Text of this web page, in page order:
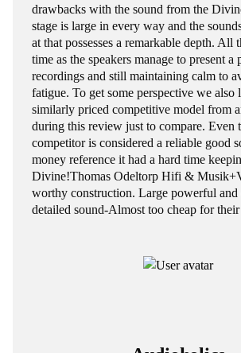
drawbacks with the sound from the
stage is large in every way and the
at that possesses a remarkable depth. All
time as the speakers manage to present a
recordings and still maintaining calm to
fatigue. To get some perspective we also
similarly priced competitive model from
during this review just to compare. Even
competitor is considered a reliable good
money reference it had a hard time
Divine!Thomas Odeltorp Hifi &
worthy construction. Large powerful and
detailed sound-Almost too cheap for